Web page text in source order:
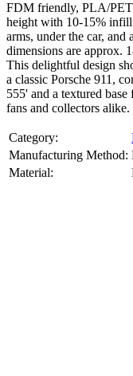
FDM friendly, PLA/
height with 10-15%
arms, under the car,
dimensions are approx.
This delightful design
a classic Porsche 911,
555' and a textured
fans and collectors alike.
Category:
Manufacturing Method:
Material: